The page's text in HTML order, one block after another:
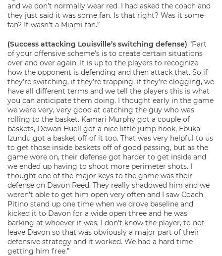
and we don’t normally wear red. I had asked the coach and
they just said it was some fan. Is that right? Was it some
fan? It wasn’t a Miami fan.”
(Success attacking Louisville’s switching defense) “Part
of your offensive scheme’s is to create certain situations
over and over again. It is up to the players to recognize
how the opponent is defending and then attack that. So if
they’re switching, if they’re trapping, if they’re clogging, we
have all different terms and we tell the players this is what
you can anticipate them doing. I thought early in the game
we were very, very good at catching the guy who was
rolling to the basket. Kamari Murphy got a couple of
baskets, Dewan Huell got a nice little jump hook, Ebuka
Izundu got a basket off of it too. That was very helpful to us
to get those inside baskets off of good passing, but as the
game wore on, their defense got harder to get inside and
we ended up having to shoot more perimeter shots. I
thought one of the major keys to the game was their
defense on Davon Reed. They really shadowed him and we
weren’t able to get him open very often and I saw Coach
Pitino stand up one time when we drove baseline and
kicked it to Davon for a wide open three and he was
barking at whoever it was, I don’t know the player, to not
leave Davon so that was obviously a major part of their
defensive strategy and it worked. We had a hard time
getting him free.”